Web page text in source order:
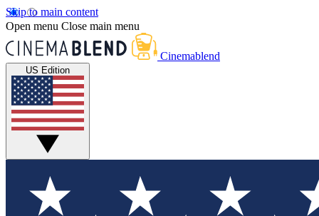
Skip to main content
Open menu Close main menu
Cinemablend
US Edition